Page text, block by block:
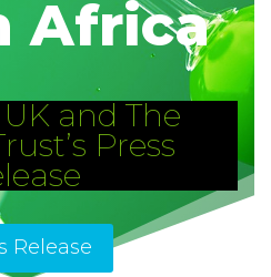
Africa
and The
Press
Release